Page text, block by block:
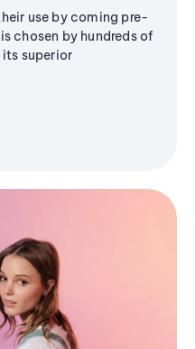
use by coming pre-
chosen by hundreds of
superior